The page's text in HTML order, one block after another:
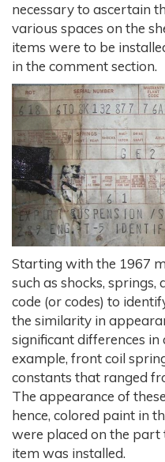
necessary to ascertain
various spaces on the
items were to be
in the comment section.
Starting with the 1967
such as shocks,
code (or codes) to
the similarity in
significant differences in
example, front coil
constants that ranged
The appearance of
hence, colored paint in
were placed on the part
item was installed.